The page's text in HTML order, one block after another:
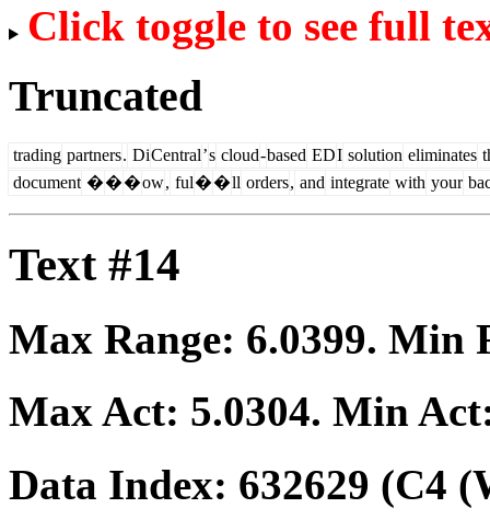
Click toggle to see full
Truncated
trading partners. DiCentral’s cloud-based EDI solution eliminates
document ���ow, ful��ll orders, and integrate with your
Text #14
Max Range: 6.0399. Min
Max Act: 5.0304. Min
Data Index: 632629 (C4